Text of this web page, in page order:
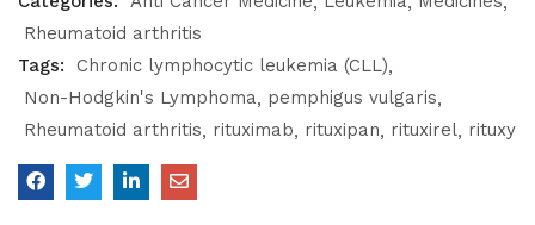
Rheumatoid arthritis
Tags:
Chronic lymphocytic leukemia (CLL)
Non-Hodgkin's Lymphoma
pemphigus vulgaris
Rheumatoid arthritis
rituximab rituxipan rituxirel rituxy